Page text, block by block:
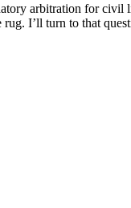
arbitration for civil
I’ll turn to that